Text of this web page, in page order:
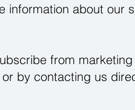
information about our
from
by contacting us